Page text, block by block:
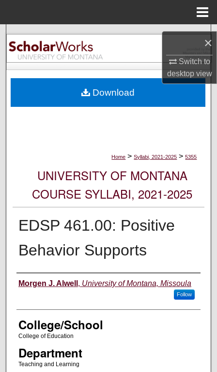
×
Switch to
desktopview
Search
Browse Collections
About
Home > Syllabi, 2021-2025 > 5355
UNIVERSITY OF MONTANA
COURSE SYLLABI, 2021-2025
EDSP 461.00: Positive
Behavior Supports
Instructor
Morgen J. Alwell , University of Montana, Missoula
Follow
College/School
College of Education
Department
Teaching and Learning
Download